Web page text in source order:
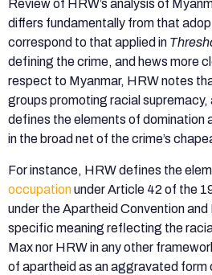
Review of HRW’s analysis of
differs fundamentally from that
correspond to that applied in
defining the crime, and hews more
respect to Myanmar, HRW notes
groups promoting racial
defines the elements of domination
in the broad net of the crime’s
For instance, HRW defines the
occupationunder Article 42 of the
under the Apartheid Convention
specific meaning reflecting the
Max nor HRW in any other
of apartheid as an aggravated form